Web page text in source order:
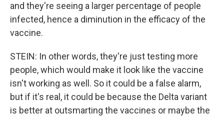
and they're seeing a larger percentage of people
infected, hence a diminution in the efficacy of the
vaccine.
STEIN: In other words, they're just testing more
people, which would make it look like the vaccine
isn't working as well. So it could be a false alarm,
but if it's real, it could be because the Delta variant
is better at outsmarting the vaccines or maybe the